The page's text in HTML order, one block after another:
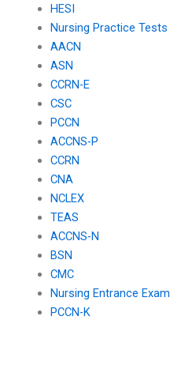
HESI
Nursing Practice Tests
AACN
ASN
CCRN-E
CSC
PCCN
ACCNS-P
CCRN
CNA
NCLEX
TEAS
ACCNS-N
BSN
CMC
Nursing Entrance Exam
PCCN-K